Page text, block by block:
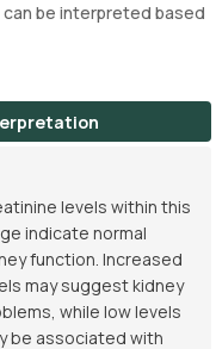
be interpreted based
levels within this
indicate normal
function. Increased
may suggest kidney
while low levels
be associated with